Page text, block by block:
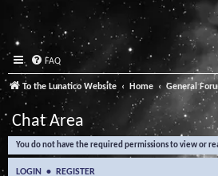
FAQ
To the Lunatico Website Home General
Chat Area
You do not have the required permissions to view or
LOGIN • REGISTER